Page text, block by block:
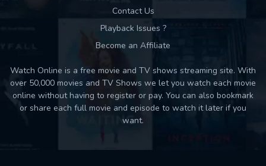
Contact Us
Playback Issues ?
Become an Affiliate
Watch Online is a free movie and TV shows streaming site. With
over 50,000 movies and TV Shows we let you watch each movie
online without having to register or pay. You can also bookmark
or share each full movie and episode to watch it later if you
want.